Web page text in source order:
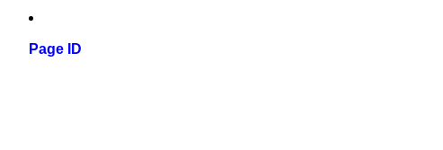
Page ID